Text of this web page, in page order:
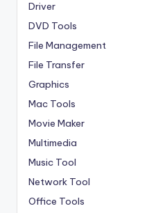
Driver
DVD Tools
File Management
File Transfer
Graphics
Mac Tools
Movie Maker
Multimedia
Music Tool
Network Tool
Office Tools